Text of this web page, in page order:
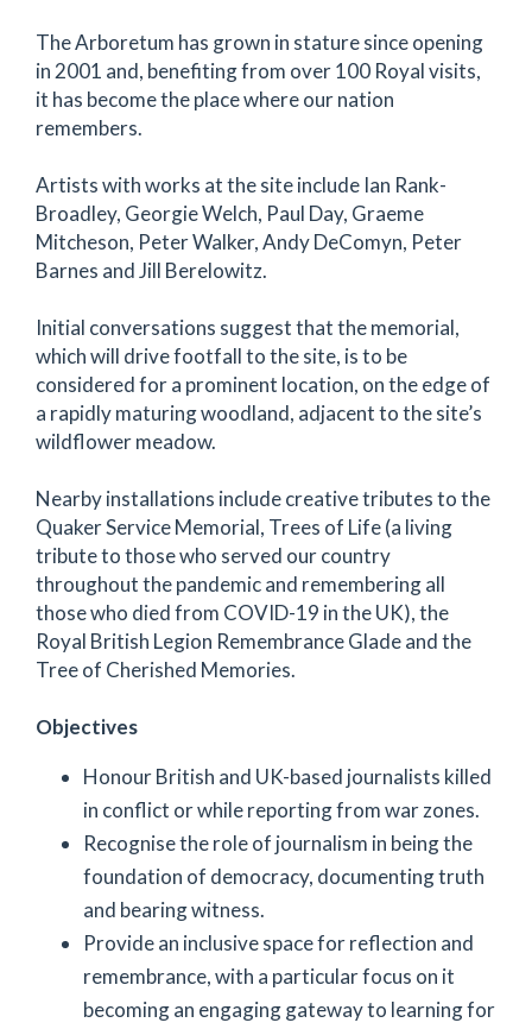
The Arboretum has grown in stature since opening
in 2001 and, benefiting from over 100 Royal visits,
it has become the place where our nation
remembers.
Artists with works at the site include Ian Rank-
Broadley, Georgie Welch, Paul Day, Graeme
Mitcheson, Peter Walker, Andy DeComyn, Peter
Barnes and Jill Berelowitz.
Initial conversations suggest that the memorial,
which will drive footfall to the site, is to be
considered for a prominent location, on the edge of
a rapidly maturing woodland, adjacent to the site’s
wildflower meadow.
Nearby installations include creative tributes to the
Quaker Service Memorial, Trees of Life (a living
tribute to those who served our country
throughout the pandemic and remembering all
those who died from COVID-19 in the UK), the
Royal British Legion Remembrance Glade and the
Tree of Cherished Memories.
Objectives
Honour British and UK-based journalists killed
in conflict or while reporting from war zones.
Recognise the role of journalism in being the
foundation of democracy, documenting truth
and bearing witness.
Provide an inclusive space for reflection and
remembrance, with a particular focus on it
becoming an engaging gateway to learning for